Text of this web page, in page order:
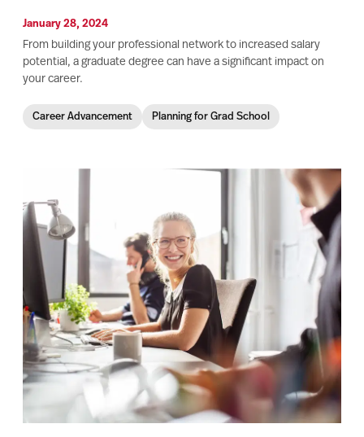
January 28, 2024
From building your professional network to increased salary
potential, a graduate degree can have a significant impact on
your career.
Career Advancement Planning for Grad School